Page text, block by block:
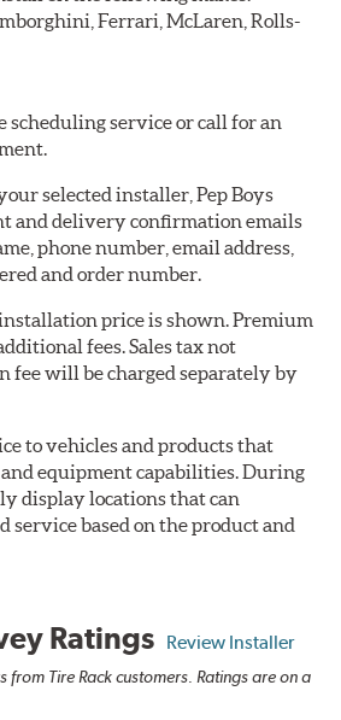
Ferrari, McLaren, Rolls-
scheduling service or call for an
selected installer, Pep Boys
and delivery confirmation emails
phone number, email address,
and order number.
price is shown. Premium
fees. Sales tax not
fee will be charged separately by
to vehicles and products that
equipment capabilities. During
display locations that can
based on the product and
Ratings Review Installer
from Tire Rack customers. Ratings are on a